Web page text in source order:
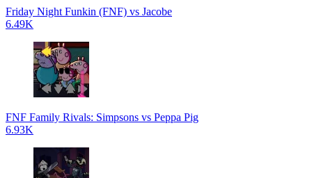
Friday Night Funkin (FNF) vs Jacobe
6.49K
FNF Family Rivals: Simpsons vs Peppa Pig
6.93K